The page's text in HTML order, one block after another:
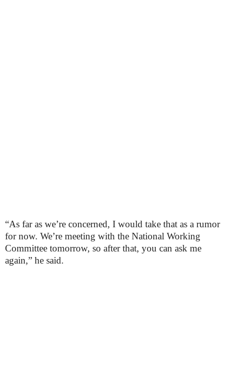
“As far as we’re concerned, I would take that as a rumor
for now. We’re meeting with the National Working
Committee tomorrow, so after that, you can ask me
again,” he said.